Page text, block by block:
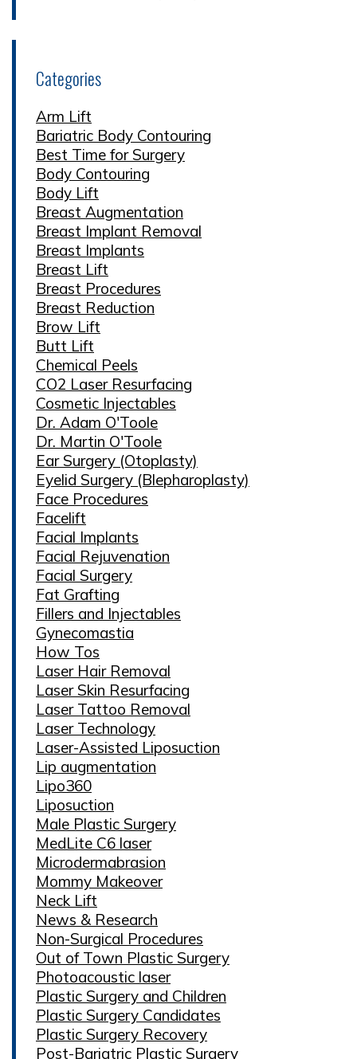
Categories
Arm Lift
Bariatric Body Contouring
Best Time for Surgery
Body Contouring
Body Lift
Breast Augmentation
Breast Implant Removal
Breast Implants
Breast Lift
Breast Procedures
Breast Reduction
Brow Lift
Butt Lift
Chemical Peels
CO2 Laser Resurfacing
Cosmetic Injectables
Dr. Adam O'Toole
Dr. Martin O'Toole
Ear Surgery (Otoplasty)
Eyelid Surgery (Blepharoplasty)
Face Procedures
Facelift
Facial Implants
Facial Rejuvenation
Facial Surgery
Fat Grafting
Fillers and Injectables
Gynecomastia
How Tos
Laser Hair Removal
Laser Skin Resurfacing
Laser Tattoo Removal
Laser Technology
Laser-Assisted Liposuction
Lip augmentation
Lipo360
Liposuction
Male Plastic Surgery
MedLite C6 laser
Microdermabrasion
Mommy Makeover
Neck Lift
News & Research
Non-Surgical Procedures
Out of Town Plastic Surgery
Photoacoustic laser
Plastic Surgery and Children
Plastic Surgery Candidates
Plastic Surgery Recovery
Post-Bariatric Plastic Surgery